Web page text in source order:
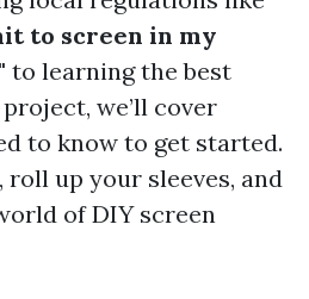
to screen in my
to learning the best
we’ll cover
to know to get started.
roll up your sleeves, and
of DIY screen